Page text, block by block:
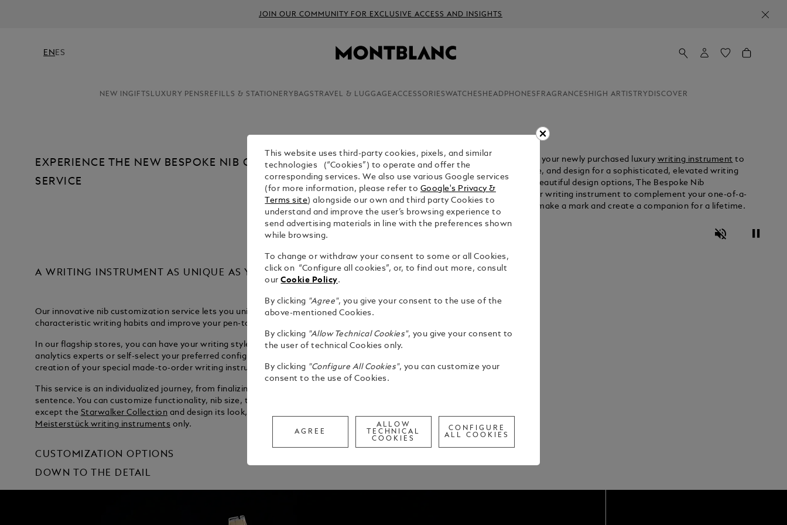
JOIN OUR COMMUNITY FOR EXCLUSIVE ACCESS AND INSIGHTS
EN ES
NEW INGIFTS LUXURY PENS REFILLS & STATIONERY BAGS TRAVEL & LUGGAGEACCESSORIESWATCHES HEADPHONES FRAGRANCES HIGH ARTISTRY DISCOVER
EXPERIENCE THE NEW BESPOKE NIB CONFIGURATOR
SERVICE
For the first time ever, you can customize your newly purchased luxury writing instrument to
enhance its nib functionality, performance, and design for a sophisticated, elevated writing
journey. From hand strength analysis to beautiful design options, The Bespoke Nib
Configurator lets you personally craft your writing instrument to complement your one-of-a-
kind writing style and taste — so you can make a mark and create a companion for a lifetime.
A WRITING INSTRUMENT AS UNIQUE AS YOUR SIGNATURE
Pause
Unmute
Our innovative nib customization service lets you uniquely personalise your writing instrument to fit your
characteristic writing habits and improve your pen-to-paper experience.
In our flagship stores, you can have your writing style evaluated by one of our trained digital writing
analytics experts or self-select your preferred configurations. The information you provide will guide the
creation of your special made-to-order writing instrument.
This service is an individualized journey, from finalizing your selections to crafting your first inspired
sentence. You can customize functionality, nib size, type of nib, and personal fit for all writing instruments
except the Starwalker Collection and design its look, including colour coating and gemstones, for
Meisterstück writing instruments only.
CUSTOMIZATION OPTIONS
DOWN TO THE DETAIL
This website uses third-party cookies, pixels, and similar
technologies (“Cookies”) to operate and offer the
corresponding services. We also use various Google services
(for more information, please refer to Google's Privacy &
Terms site) alongside our own and third party Cookies to
understand and improve the user’s browsing experience to
send advertising materials in line with the preferences shown
while browsing.
To change or withdraw your consent to some or all Cookies,
click on “Configure all cookies”, or, to find out more, consult
ourCookie Policy.
By clicking "Agree", you give your consent to the use of the
above-mentioned Cookies.
By clicking "Allow Technical Cookies", you give your consent to
the user of technical Cookies only.
By clicking "Configure All Cookies", you can customize your
consent to the use of Cookies.
AGREE
ALLOW
TECHNICAL
COOKIES
CONFIGURE
ALL COOKIES